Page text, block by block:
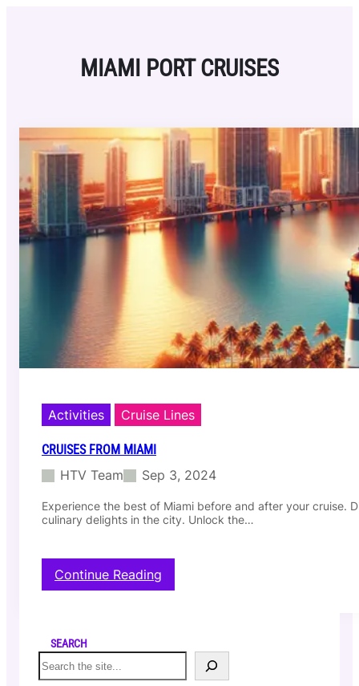
MIAMI PORT CRUISES
Activities Cruise Lines
CRUISES FROM MIAMI
HTV Team Sep 3, 2024
Experience the best of Miami before and after your cruise.
culinary delights in the city. Unlock the…
Continue Reading
C
s
SEARCH
S
e